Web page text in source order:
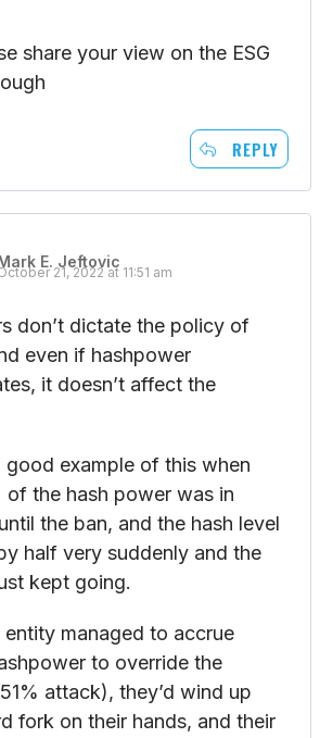
share your view on the ESG
REPLY
E. Jeftovic
21, 2022 at 11:51 am
don’t dictate the policy of
even if hashpower
it doesn’t affect the
good example of this when
of the hash power was in
the ban, and the hash level
half very suddenly and the
kept going.
entity managed to accrue
to override the
attack), they’d wind up
fork on their hands, and their